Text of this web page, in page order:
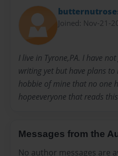
Joined: Nov-21-
I live in Tyrone,PA. I have
writing yet but have plans
hobbie of mine that no one
hopeeveryone that reads
Messages from the
No author messages are